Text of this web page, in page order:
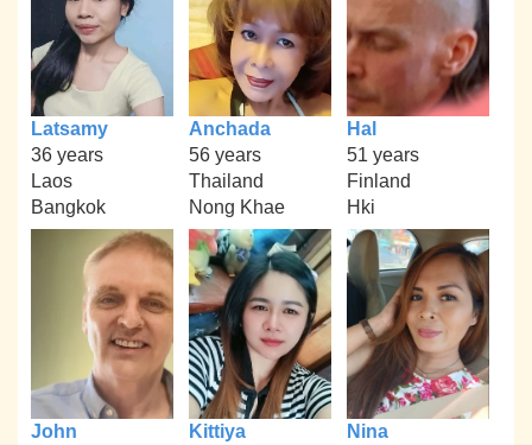
Latsamy
36 years
Laos
Bangkok
Anchada
56 years
Thailand
Nong Khae
Hal
51 years
Finland
Hki
John
Kittiya
Nina